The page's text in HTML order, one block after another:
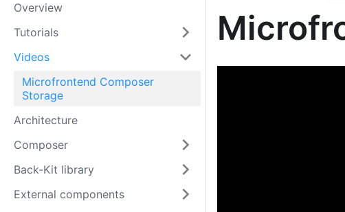
Overview
Tutorials
Videos
Microfrontend Composer
Storage
Architecture
Composer
Back-Kit library
External components